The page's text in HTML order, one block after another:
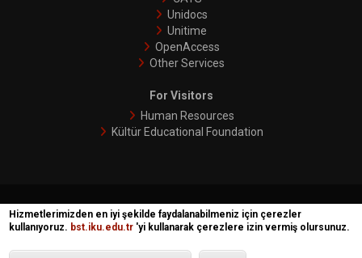
Unidocs
Unitime
OpenAccess
Other Services
For Visitors
Human Resources
Kültür Educational Foundation
İKÜ © 2018 | Phoenix
Hizmetlerimizden en iyi şekilde faydalanabilmeniz için çerezler
kullanıyoruz. bst.iku.edu.tr 'yi kullanarak çerezlere izin vermiş olursunuz.